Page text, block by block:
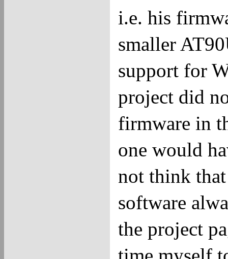
i.e. his
smaller
support for
project did
firmware in
one would
not think
software
the project